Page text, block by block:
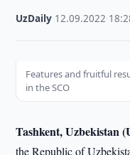
UzDaily 12.09.2022
Features and fruitful
in the SCO
Tashkent, Uzbekistan
the Republic of